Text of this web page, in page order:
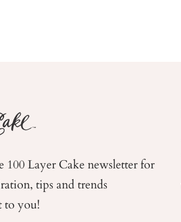
100 Layer Cake newsletter for
tips and trends
to you!